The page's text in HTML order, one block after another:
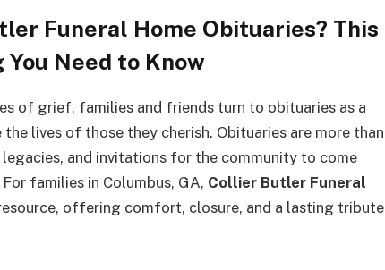
Funeral Home Obituaries? This
Need to Know
of grief, families and friends turn to obituaries as a
lives of those they cherish. Obituaries are more than
and invitations for the community to come
families in Columbus, GA, Collier Butler Funeral
offering comfort, closure, and a lasting tribute